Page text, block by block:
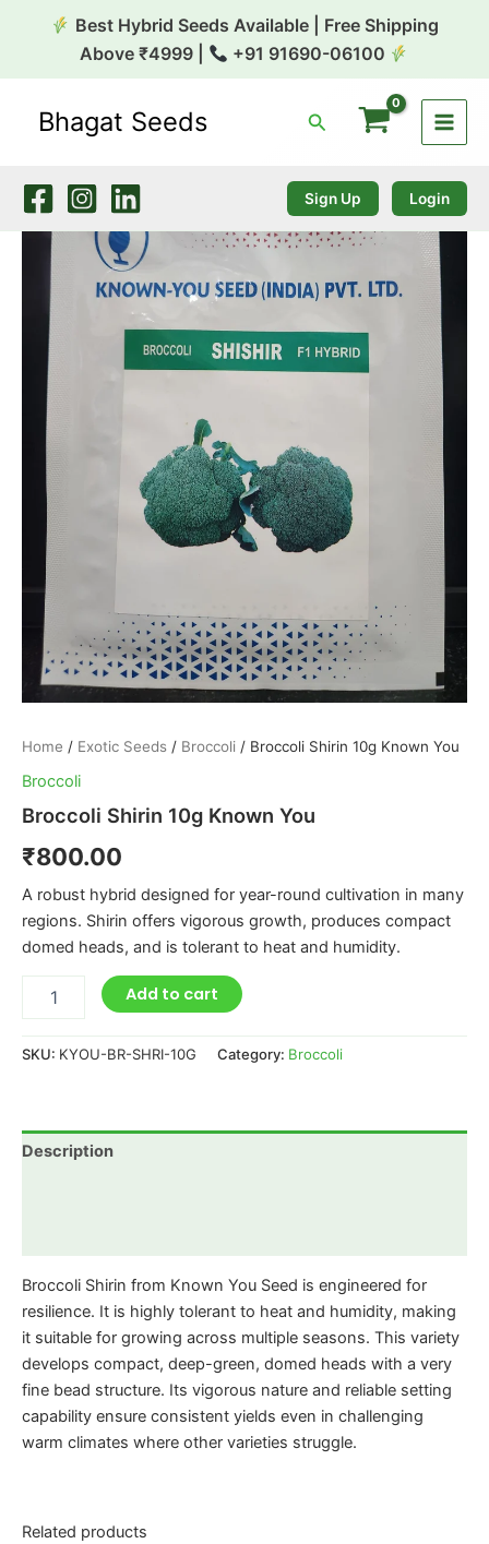
Best Hybrid Seeds Available | Free Shipping
Above ₹4999 |
+91 91690-06100
Bhagat Seeds Search
Sign Up Login
Home / Exotic Seeds / Broccoli / Broccoli Shirin 10g Known You
Broccoli
Broccoli Shirin 10g Known You
₹800.00
A robust hybrid designed for year-round cultivation in many
regions. Shirin offers vigorous growth, produces compact
domed heads, and is tolerant to heat and humidity.
Broccoli
Known
You
quantity
Add to cart
SKU: KYOU-BR-SHRI-10G Category: Broccoli
Description
Broccoli Shirin from Known You Seed is engineered for
resilience. It is highly tolerant to heat and humidity, making
it suitable for growing across multiple seasons. This variety
develops compact, deep-green, domed heads with a very
fine bead structure. Its vigorous nature and reliable setting
capability ensure consistent yields even in challenging
warm climates where other varieties struggle.
Related products